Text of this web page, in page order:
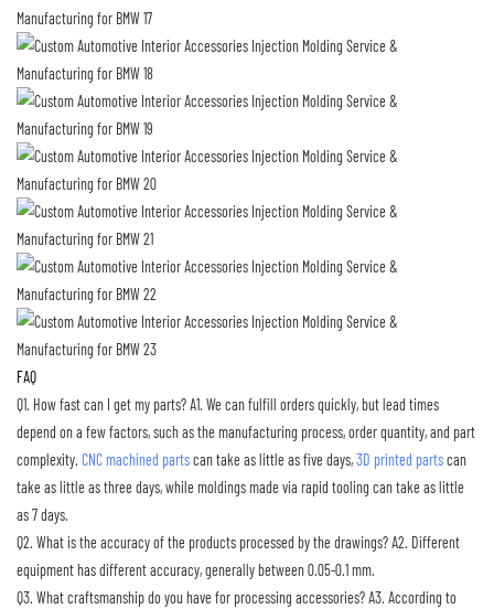
FAQ
Q1. How fast can I get my parts?A1. We can fulfill orders quickly, but lead times
depend on a few factors, such as the manufacturing process, order quantity, and part
complexity. CNC machined partscan take as little as five days,3D printed partscan
take as little as three days, while moldings made via rapid tooling can take as little
as 7 days.
Q2. What is the accuracy of the products processed by the drawings?A2. Different
equipment has different accuracy, generally between 0.05-0.1 mm.
Q3. What craftsmanship do you have for processing accessories?A3. According to